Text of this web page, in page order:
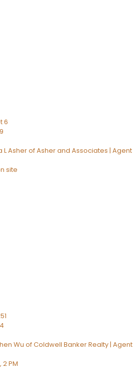
6
L Asher of Asher and Associates | Agent
site
Wu of Coldwell Banker Realty | Agent
PM